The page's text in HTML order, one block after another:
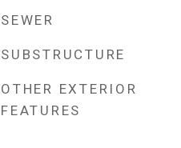
SEWER
SUBSTRUCTURE
OTHER EXTERIOR
FEATURES